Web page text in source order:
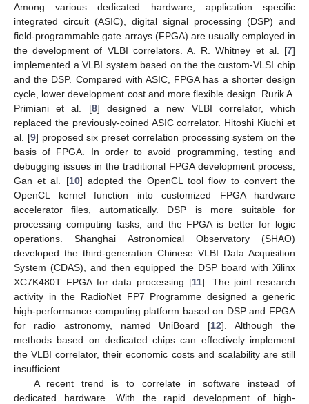
Among various dedicated hardware, application specific
integrated circuit (ASIC), digital signal processing (DSP) and
field-programmable gate arrays (FPGA) are usually employed in
the development of VLBI correlators. A. R. Whitney et al. [7]
implemented a VLBI system based on the the custom-VLSI chip
and the DSP. Compared with ASIC, FPGA has a shorter design
cycle, lower development cost and more flexible design. Rurik A.
Primiani et al. [8] designed a new VLBI correlator, which
replaced the previously-coined ASIC correlator. Hitoshi Kiuchi et
al. [9] proposed six preset correlation processing system on the
basis of FPGA. In order to avoid programming, testing and
debugging issues in the traditional FPGA development process,
Gan et al. [10] adopted the OpenCL tool flow to convert the
OpenCL kernel function into customized FPGA hardware
accelerator files, automatically. DSP is more suitable for
processing computing tasks, and the FPGA is better for logic
operations. Shanghai Astronomical Observatory (SHAO)
developed the third-generation Chinese VLBI Data Acquisition
System (CDAS), and then equipped the DSP board with Xilinx
XC7K480T FPGA for data processing [11]. The joint research
activity in the RadioNet FP7 Programme designed a generic
high-performance computing platform based on DSP and FPGA
for radio astronomy, named UniBoard [12]. Although the
methods based on dedicated chips can effectively implement
the VLBI correlator, their economic costs and scalability are still
insufficient.
A recent trend is to correlate in software instead of
dedicated hardware. With the rapid development of high-